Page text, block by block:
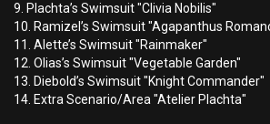
9. Plachta’s Swimsuit "Clivia Nobilis"
10. Ramizel’s Swimsuit "Agapanthus
11. Alette’s Swimsuit "Rainmaker"
12. Olias’s Swimsuit "Vegetable Garden"
13. Diebold’s Swimsuit "Knight Commander"
14. Extra Scenario/Area "Atelier Plachta"